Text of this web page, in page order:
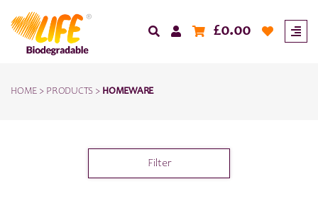
£0.00
HOME > PRODUCTS > HOMEWARE
Filter